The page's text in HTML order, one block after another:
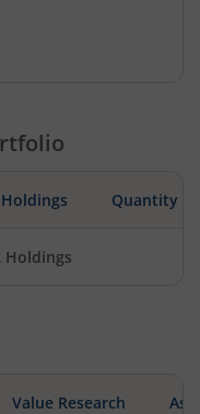
Quantity
Holdings
Value Research